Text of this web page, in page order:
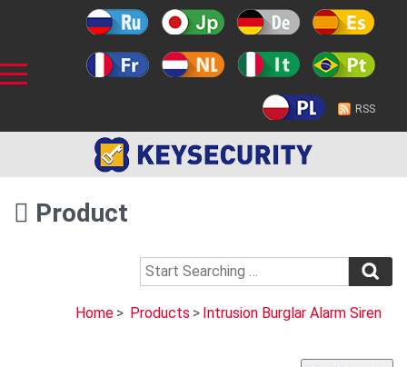
RSS
Product
Home > Products > Intrusion Burglar Alarm Siren